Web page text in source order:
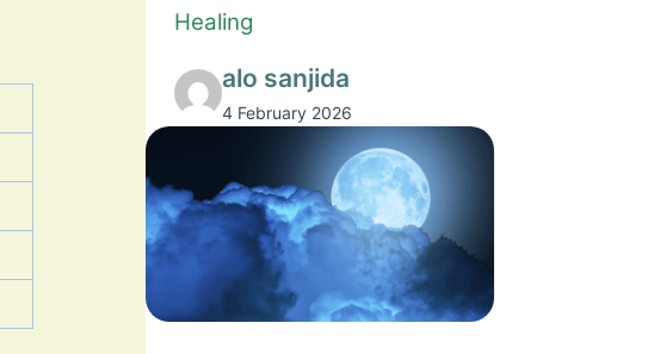
Healing
alo sanjida
4 February 2026